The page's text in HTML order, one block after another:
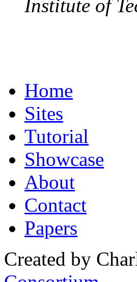
Institute of
Home
Sites
Tutorial
Showcase
About
Contact
Papers
Created by